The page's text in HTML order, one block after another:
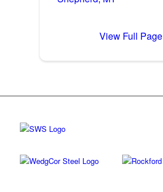
View Full Page